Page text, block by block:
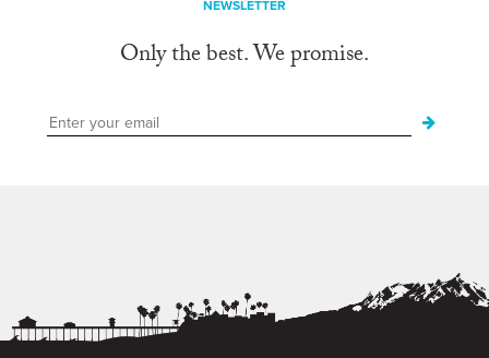
NEWSLETTER
Only the best. We promise.